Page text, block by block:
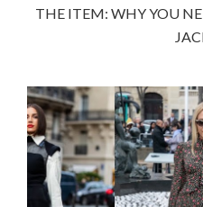
THE ITEM: WHY YOU